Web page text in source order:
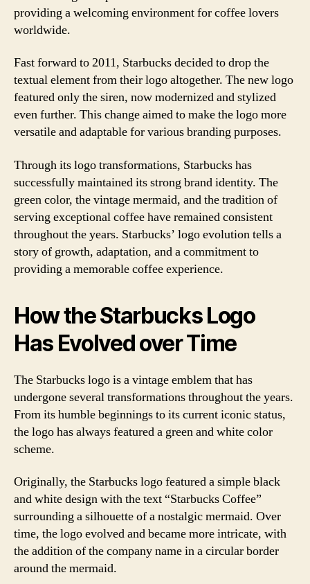
providing a welcoming environment for coffee lovers
worldwide.
Fast forward to 2011, Starbucks decided to drop the
textual element from their logo altogether. The new logo
featured only the siren, now modernized and stylized
even further. This change aimed to make the logo more
versatile and adaptable for various branding purposes.
Through its logo transformations, Starbucks has
successfully maintained its strong brand identity. The
green color, the vintage mermaid, and the tradition of
serving exceptional coffee have remained consistent
throughout the years. Starbucks’ logo evolution tells a
story of growth, adaptation, and a commitment to
providing a memorable coffee experience.
How the Starbucks Logo
Has Evolved over Time
The Starbucks logo is a vintage emblem that has
undergone several transformations throughout the years.
From its humble beginnings to its current iconic status,
the logo has always featured a green and white color
scheme.
Originally, the Starbucks logo featured a simple black
and white design with the text “Starbucks Coffee”
surrounding a silhouette of a nostalgic mermaid. Over
time, the logo evolved and became more intricate, with
the addition of the company name in a circular border
around the mermaid.